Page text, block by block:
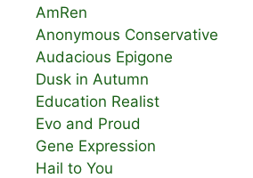
AmRen
Anonymous Conservative
Audacious Epigone
Dusk in Autumn
Education Realist
Evo and Proud
Gene Expression
Hail to You